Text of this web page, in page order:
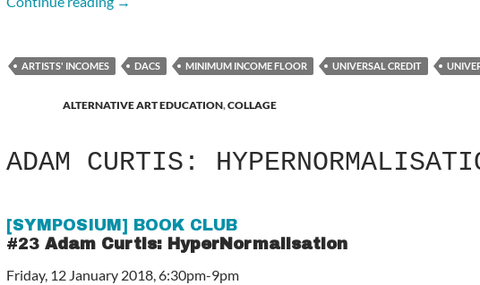
ARTISTS' INCOMES DACS MINIMUM INCOME FLOOR UNIVERSAL CREDIT
ALTERNATIVE ART EDUCATION,COLLAGE
ADAM CURTIS:
[SYMPOSIUM] BOOK CLUB
#23Adam Curtis: HyperNormalisation
Friday, 12 January 2018, 6:30pm-9pm